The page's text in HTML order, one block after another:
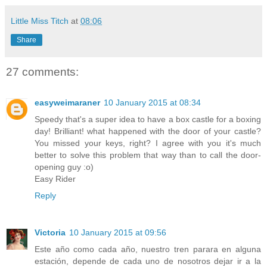
Little Miss Titch at 08:06
Share
27 comments:
easyweimaraner 10 January 2015 at 08:34
Speedy that's a super idea to have a box castle for a boxing
day! Brilliant! what happened with the door of your castle?
You missed your keys, right? I agree with you it's much
better to solve this problem that way than to call the door-
opening guy :o)
Easy Rider
Reply
Victoria 10 January 2015 at 09:56
Este año como cada año, nuestro tren parara en alguna
estación, depende de cada uno de nosotros dejar ir a la